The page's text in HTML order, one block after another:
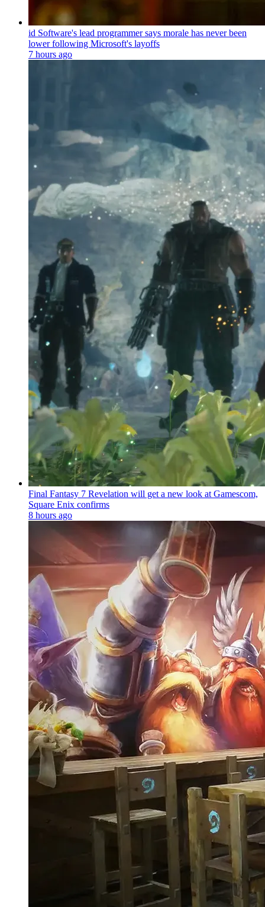
id Software's lead programmer says morale has never been
lower following Microsoft's layoffs
7 hours ago
Final Fantasy 7 Revelation will get a new look at Gamescom,
Square Enix confirms
8 hours ago